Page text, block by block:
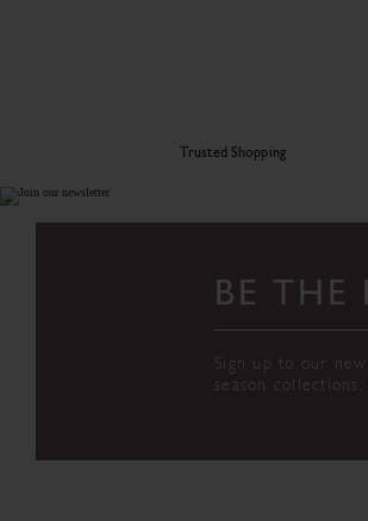
Trusted Shopping
BE THE
Sign up to our
season